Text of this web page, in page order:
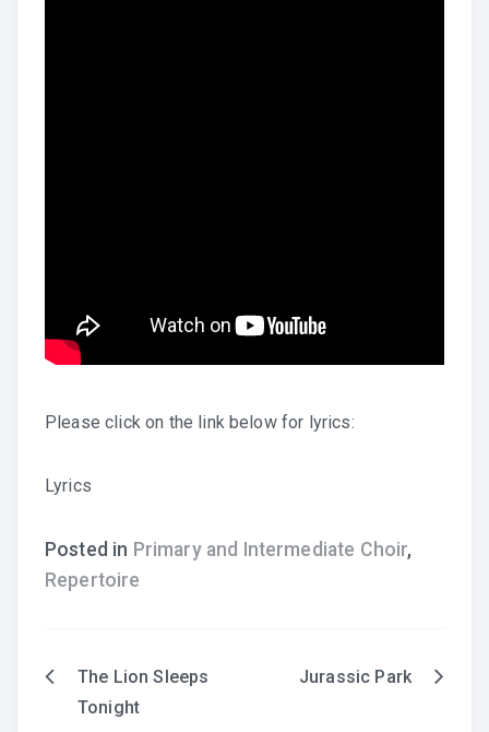
Please click on the link below for lyrics:
Lyrics
Posted in Primary and Intermediate Choir,
Repertoire
PostThe Lion Sleeps
Tonight
Jurassic Park